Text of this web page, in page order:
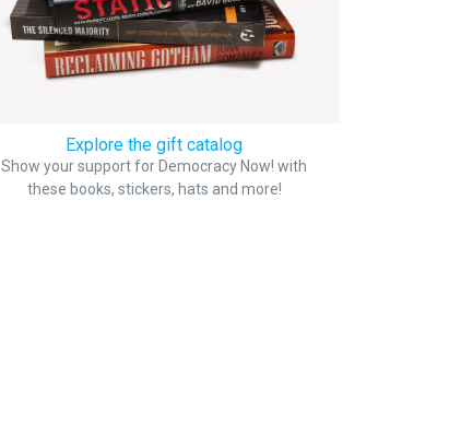
Explore the gift catalog
Show your support for Democracy Now! with
these books, stickers, hats and more!